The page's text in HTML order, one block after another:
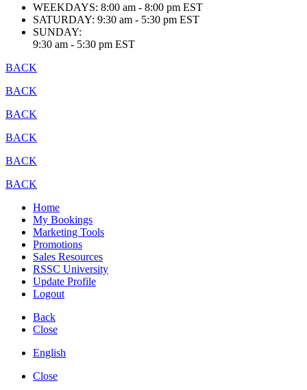
WEEKDAYS: 8:00 am - 8:00 pm EST
SATURDAY: 9:30 am - 5:30 pm EST
SUNDAY:
9:30 am - 5:30 pm EST
BACK
BACK
BACK
BACK
BACK
BACK
Home
My Bookings
Marketing Tools
Promotions
Sales Resources
RSSC University
Update Profile
Logout
Back
Close
English
Close